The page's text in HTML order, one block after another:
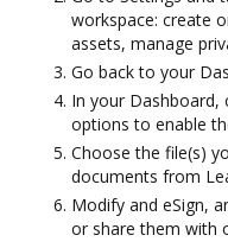
workspace: create
assets, manage
Go back to your
In your
options to enable
Choose the file(s)
documents from
Modify and eSign,
or share them with